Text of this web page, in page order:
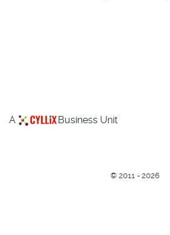
A Business Unit
© 2011 - 2026